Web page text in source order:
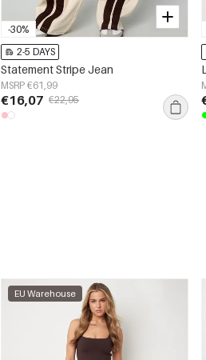
-30%
2-5 DAYS
Statement Stripe Jean
MSRP €61,99
€16,07 €22,95
EU Warehouse